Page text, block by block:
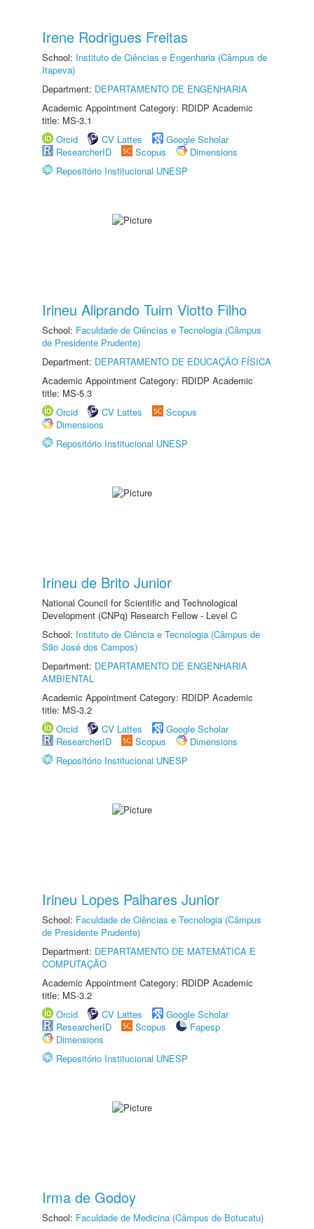
Irene Rodrigues Freitas
School: Instituto de Ciências e Engenharia (Câmpus de
Itapeva)
Department: DEPARTAMENTO DE ENGENHARIA
Academic Appointment Category: RDIDP Academic
title: MS-3.1
Orcid
CV Lattes
Google Scholar
ResearcherID
Scopus
Dimensions
Repositório Institucional UNESP
Irineu Aliprando Tuim Viotto Filho
School: Faculdade de Ciências e Tecnologia (Câmpus
de Presidente Prudente)
Department: DEPARTAMENTO DE EDUCAÇÃO FÍSICA
Academic Appointment Category: RDIDP Academic
title: MS-5.3
Orcid
CV Lattes
Scopus
Dimensions
Repositório Institucional UNESP
Irineu de Brito Junior
National Council for Scientific and Technological
Development (CNPq) Research Fellow - Level C
School: Instituto de Ciência e Tecnologia (Câmpus de
São José dos Campos)
Department: DEPARTAMENTO DE ENGENHARIA
AMBIENTAL
Academic Appointment Category: RDIDP Academic
title: MS-3.2
Orcid
CV Lattes
Google Scholar
ResearcherID
Scopus
Dimensions
Repositório Institucional UNESP
Irineu Lopes Palhares Junior
School: Faculdade de Ciências e Tecnologia (Câmpus
de Presidente Prudente)
Department: DEPARTAMENTO DE MATEMÁTICA E
COMPUTAÇÃO
Academic Appointment Category: RDIDP Academic
title: MS-3.2
Orcid
CV Lattes
Google Scholar
ResearcherID
Scopus
Fapesp
Dimensions
Repositório Institucional UNESP
Irma de Godoy
School: Faculdade de Medicina (Câmpus de Botucatu)